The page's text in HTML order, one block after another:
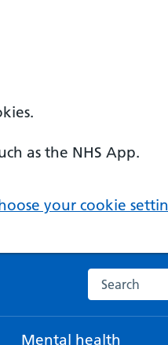
as the NHS App.
your cookie
Search the
Mental health